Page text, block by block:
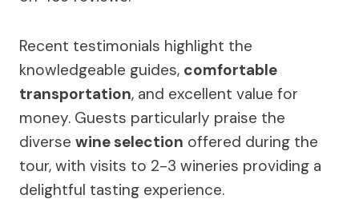
Recent testimonials highlight the
knowledgeable guides, comfortable
transportation, and excellent value for
money. Guests particularly praise the
diverse wine selection offered during the
tour, with visits to 2-3 wineries providing a
delightful tasting experience.